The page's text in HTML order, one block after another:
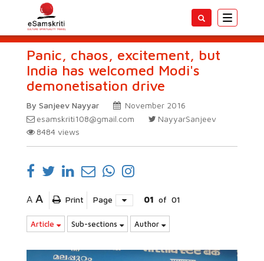
Toggle
Panic, chaos, excitement, but
India has welcomed Modi's
demonetisation drive
By Sanjeev Nayyar
November 2016
esamskriti108@gmail.com
NayyarSanjeev
8484 views
A A Print Page 01 of 01
Article Sub-sections Author